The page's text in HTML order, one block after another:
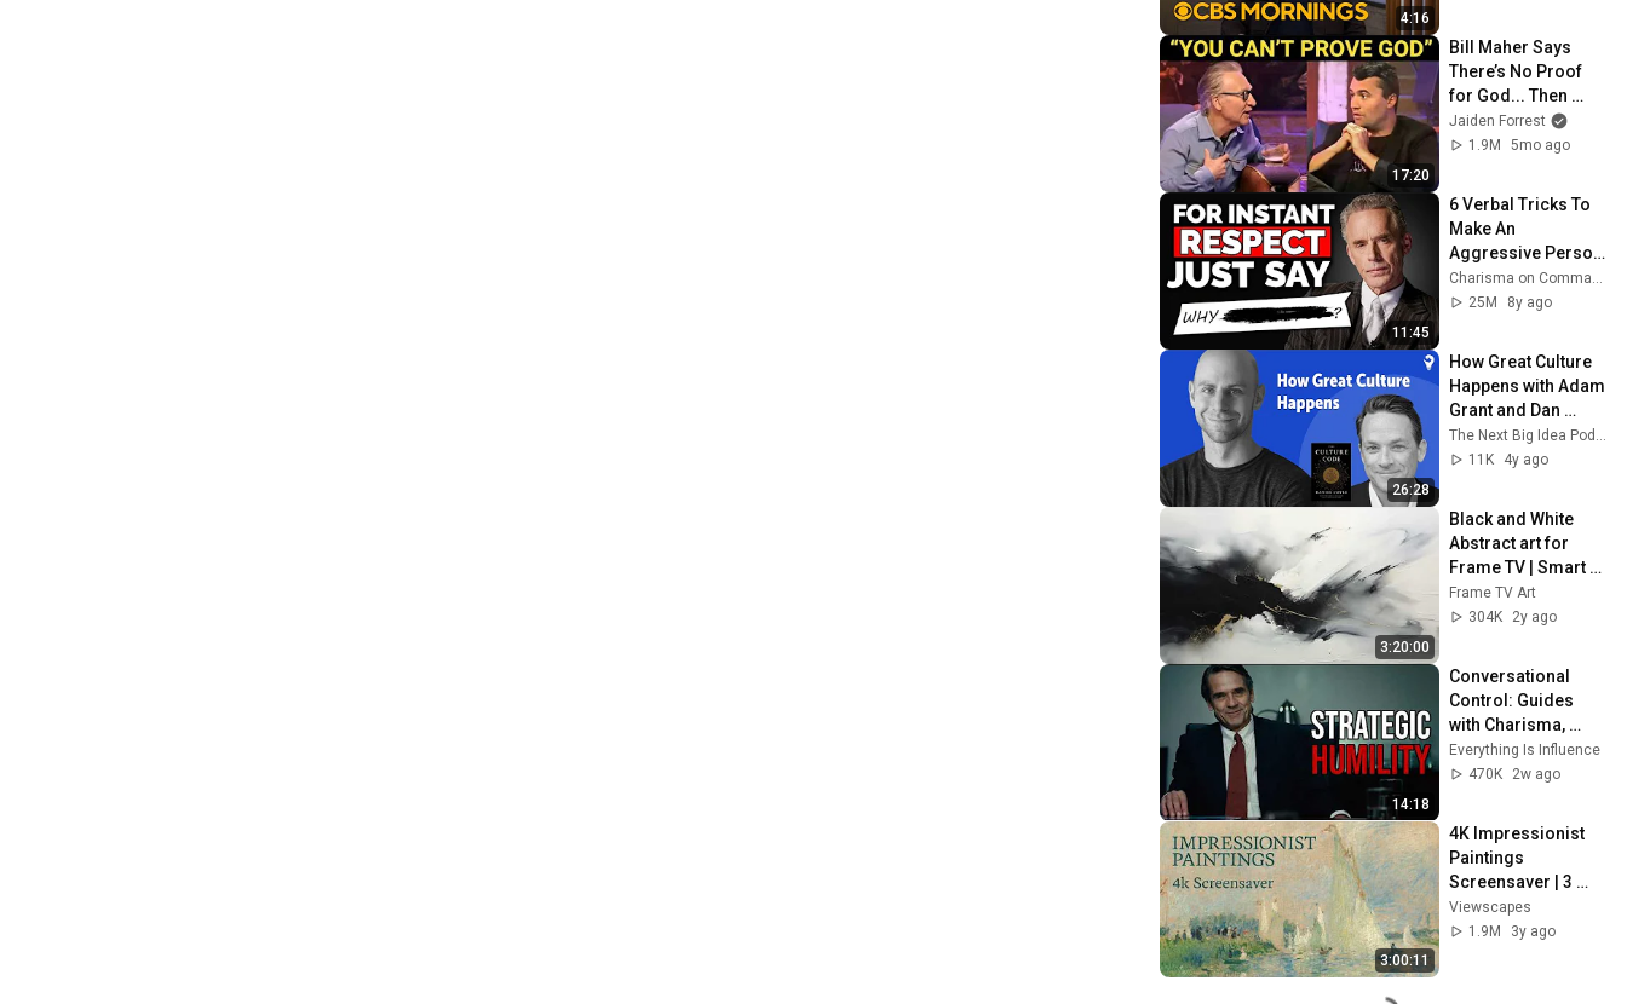
4:16
17:20
Bill Maher Says
There’s No Proof
for God... Then
THIS Happens
Jaiden Forrest
1.9M
5mo ago
11:45
6 Verbal Tricks To
Make An
Aggressive Person
Sorry
Charisma on Command
25M
8y ago
26:28
How Great Culture
Happens with Adam
Grant and Dan
Coyle
11K
4y ago
3:20:00
Black and White
Abstract art for
Frame TV | Smart
TV paintings |
screensaver
Frame TV Art
304K
2y ago
14:18
Conversational
Control: Guides
with Charisma,
Pushes with
Authority
Everything Is Influence
470K
2w ago
3:00:11
4K Impressionist
Paintings
Screensaver | 3
Hours Fine Art
Slideshow | No Ads,
Viewscapes
1.9M
3y ago